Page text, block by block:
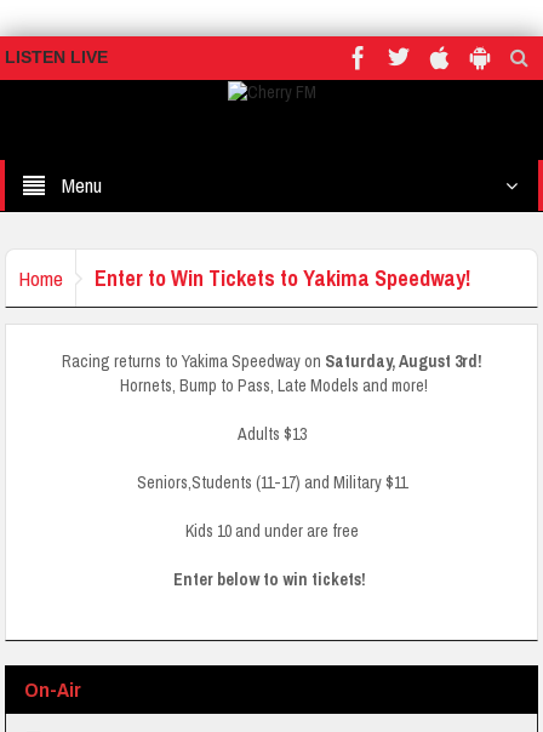
LISTEN LIVE
Menu
Home Enter to Win Tickets to Yakima Speedway!
Racing returns to Yakima Speedway on Saturday, August 3rd!
Hornets, Bump to Pass, Late Models and more!
Adults $13
Seniors,Students (11-17) and Military $11
Kids 10 and under are free
Enter below to win tickets!
On-Air